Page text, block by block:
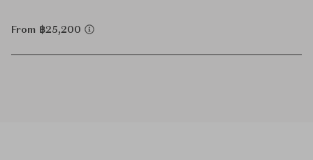
From ฿25,200